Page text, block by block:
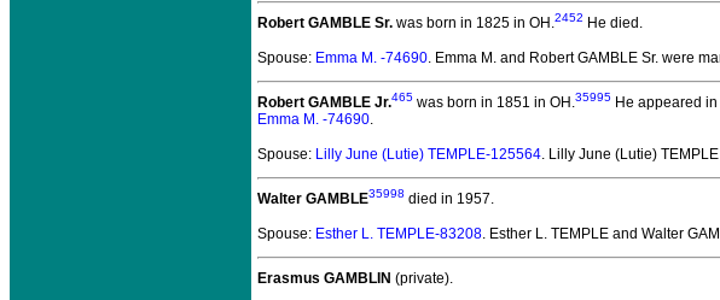
Robert GAMBLE Sr. was born in 1825 in OH.2452 He died.
Spouse: Emma M. -74690. Emma M. and Robert GAMBLE Sr. were
Robert GAMBLE Jr.465 was born in 1851 in OH.35995 He appeared
Emma M. -74690.
Spouse: Lilly June (Lutie) TEMPLE-125564. Lilly June (Lutie)
Walter GAMBLE35998 died in 1957.
Spouse: Esther L. TEMPLE-83208. Esther L. TEMPLE and Walter
Erasmus GAMBLIN (private).